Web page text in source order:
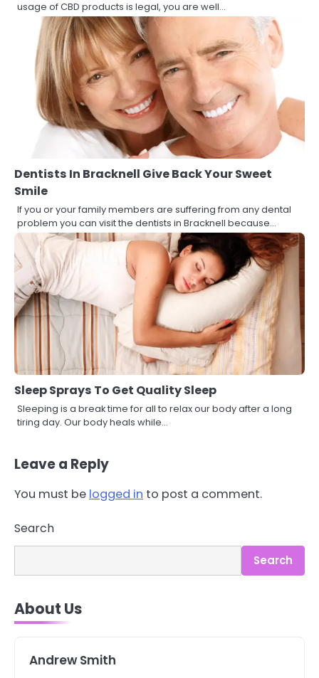
usage of CBD products is legal, you are well…
Dentists In Bracknell Give Back Your Sweet
Smile
If you or your family members are suffering from any dental
problem you can visit the dentists in Bracknell because…
Sleep Sprays To Get Quality Sleep
Sleeping is a break time for all to relax our body after a long
tiring day. Our body heals while…
Leave a Reply
You must be logged in to post a comment.
Search
Search
About Us
Andrew Smith
Asbestos – The Silent Health Threat
Tongkat Ali Supplements Within a